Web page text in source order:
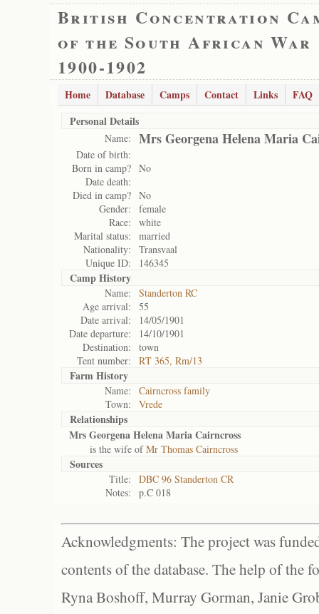
British Concentration
of the South African War
1900-1902
Home Database Camps Contact Links
FAQ
Personal Details
Name: Mrs Georgena Helena Maria
Date of birth:
Born in camp? No
Date death:
Died in camp? No
Gender:
female
Race:
white
Marital status:
married
Nationality:
Transvaal
Unique ID:
146345
Camp History
Name:
Standerton RC
Age arrival:
55
Date arrival:
14/05/1901
Date departure:
14/10/1901
Destination:
town
Tent number:
RT 365, Rm/13
Farm History
Name:
Cairncross family
Town:
Vrede
Relationships
Mrs Georgena Helena Maria Cairncross
is the wife ofMr Thomas Cairncross
Sources
Title:
DBC 96 Standerton CR
Notes:
p.C 018
Acknowledgments: The project was
contents of the database. The help of the
Ryna Boshoff, Murray Gorman, Janie